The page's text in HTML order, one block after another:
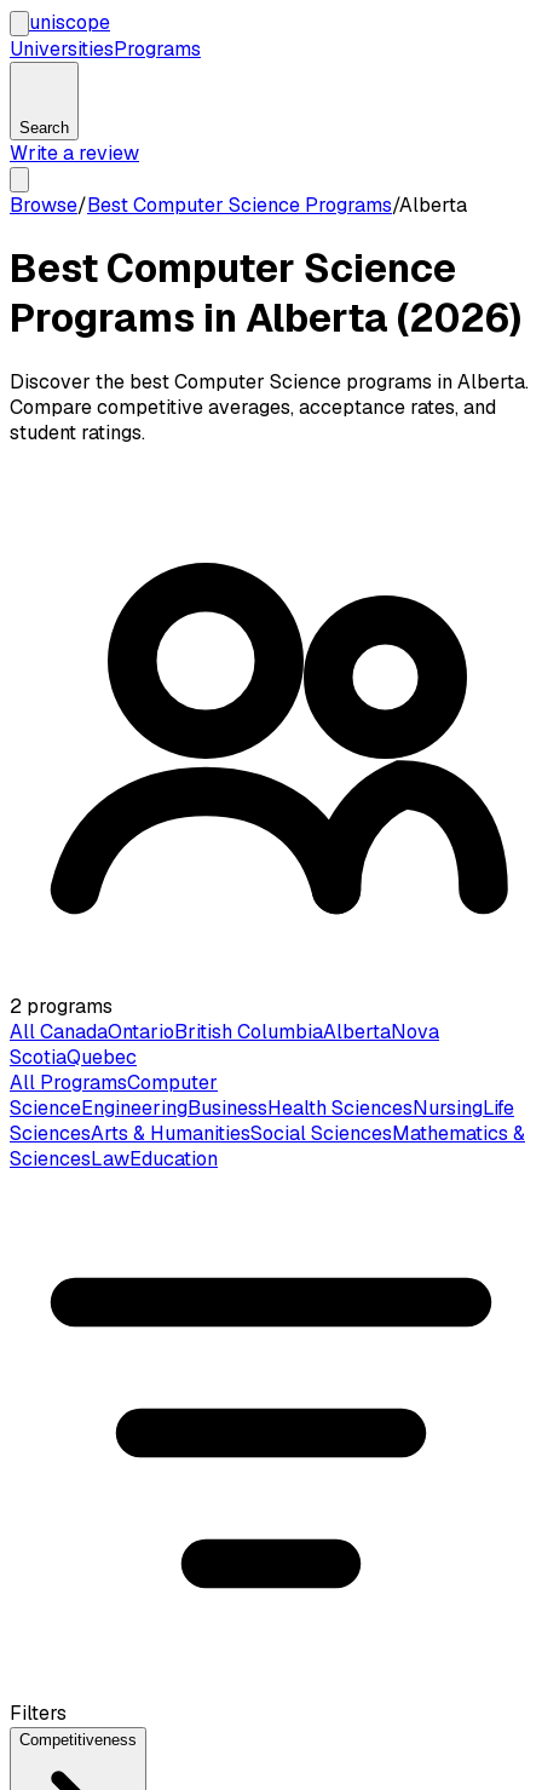
uniscope
UniversitiesPrograms
Search
Write a review
Browse/Best Computer Science Programs/Alberta
Best Computer Science
Programs in Alberta (2026)
Discover the best Computer Science programs in Alberta.
Compare competitive averages, acceptance rates, and
student ratings.
2 programs
All CanadaOntarioBritish ColumbiaAlbertaNova
ScotiaQuebec
All ProgramsComputer
ScienceEngineeringBusinessHealth SciencesNursingLife
SciencesArts & HumanitiesSocial SciencesMathematics &
SciencesLawEducation
Filters
Competitiveness